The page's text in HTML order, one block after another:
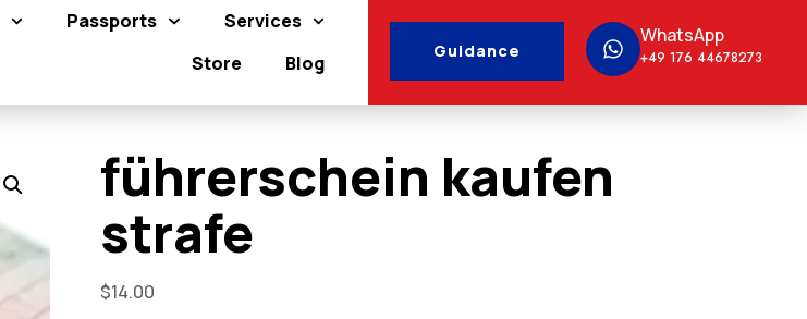
Passports
Services
Store
Blog
Guidance
WhatsApp
+49 176 44678273
führerschein kaufen
strafe​
$14.00